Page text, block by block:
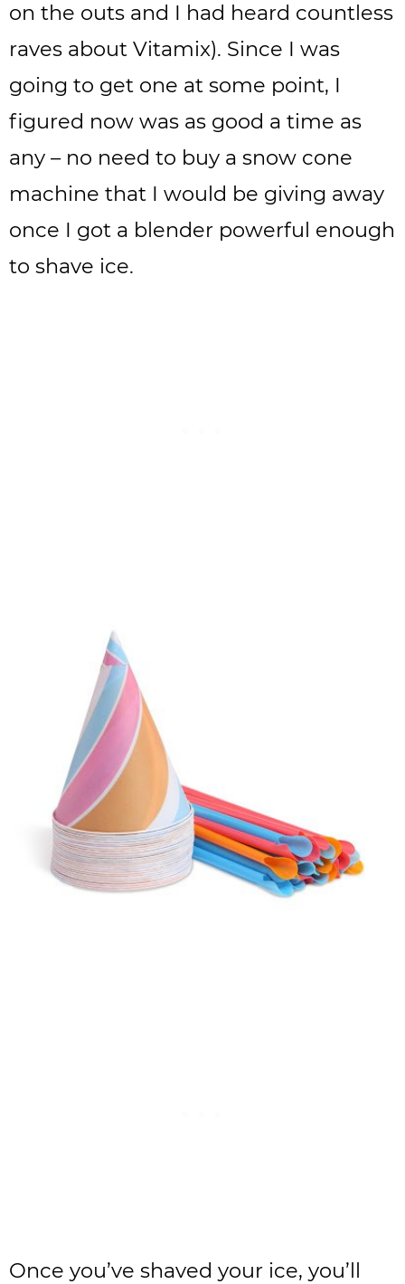
on the outs and I had heard countless
raves about Vitamix). Since I was
going to get one at some point, I
figured now was as good a time as
any – no need to buy a snow cone
machine that I would be giving away
once I got a blender powerful enough
to shave ice.
Once you’ve shaved your ice, you’ll